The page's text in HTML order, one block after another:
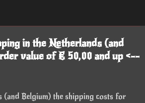
in the Netherlands (and
value of € 50,00 and up <--
(and Belgium) the shipping costs for